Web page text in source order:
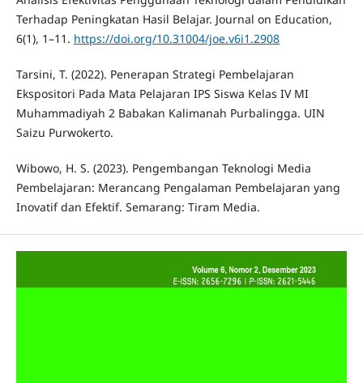
Terhadap Peningkatan Hasil Belajar. Journal on Education,
6(1), 1–11. https://doi.org/10.31004/joe.v6i1.2908
Tarsini, T. (2022). Penerapan Strategi Pembelajaran
Ekspositori Pada Mata Pelajaran IPS Siswa Kelas IV MI
Muhammadiyah 2 Babakan Kalimanah Purbalingga. UIN
Saizu Purwokerto.
Wibowo, H. S. (2023). Pengembangan Teknologi Media
Pembelajaran: Merancang Pengalaman Pembelajaran yang
Inovatif dan Efektif. Semarang: Tiram Media.